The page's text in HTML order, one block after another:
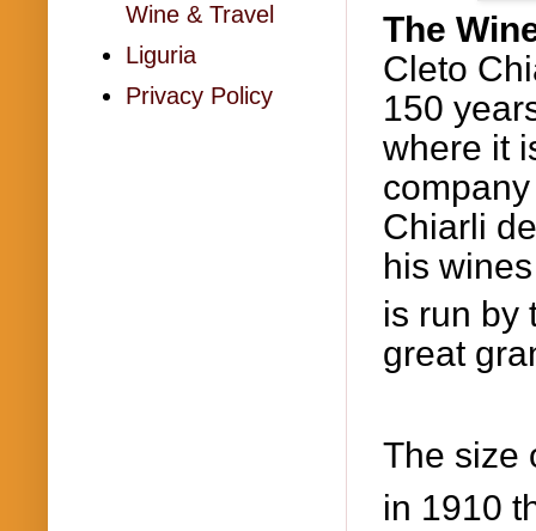
The
Cleto
150
where it
Chiarli
his
is run by
great
The size
in 1910
Wine & Travel
Liguria
Privacy Policy